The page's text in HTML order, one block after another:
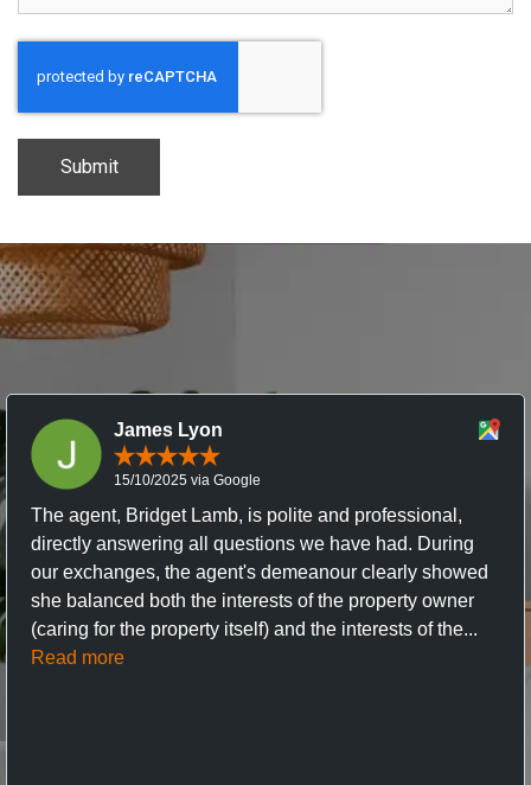
James Lyon
15/10/2025 via Google
The agent, Bridget Lamb, is polite and professional,
directly answering all questions we have had. During
our exchanges, the agent's demeanour clearly showed
she balanced both the interests of the property owner
(caring for the property itself) and the interests of the...
Read more